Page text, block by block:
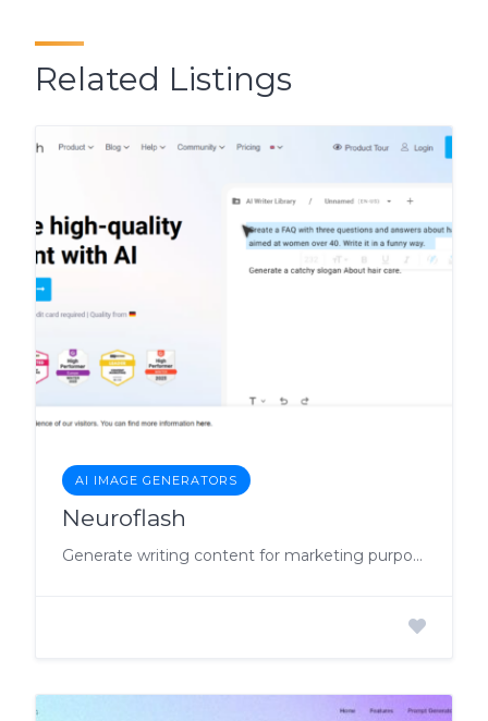
Related Listings
AI IMAGE GENERATORS
Neuroflash
Generate writing content for marketing purposes